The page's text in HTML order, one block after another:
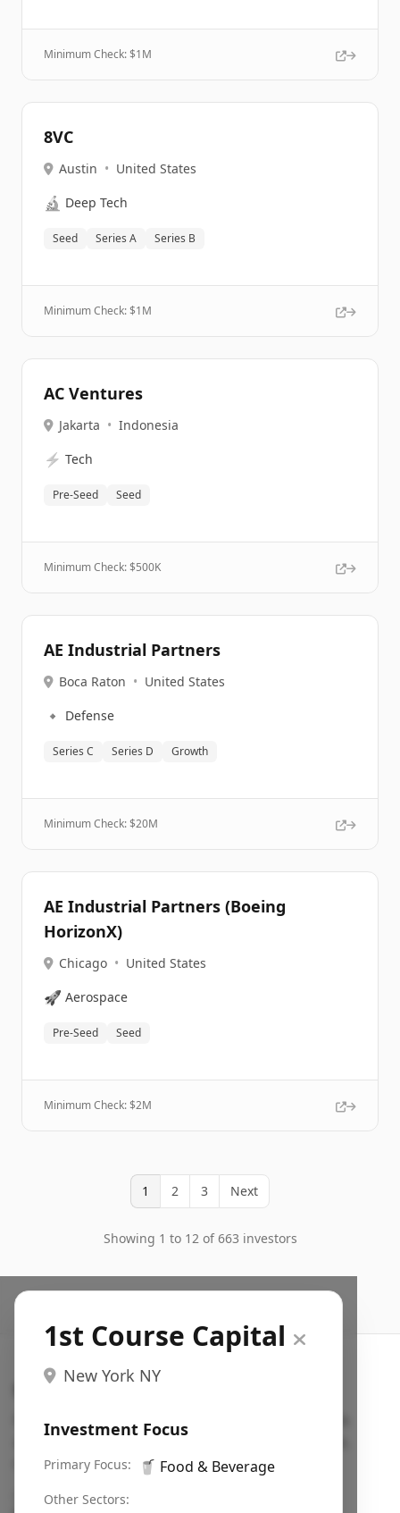
Minimum Check: $1M
8VC
Austin • United States
🔬 Deep Tech
Seed Series A Series B
Minimum Check: $1M
AC Ventures
Jakarta • Indonesia
⚡ Tech
Pre-Seed Seed
Minimum Check: $500K
AE Industrial Partners
Boca Raton • United States
🔹 Defense
Series C Series D Growth
Minimum Check: $20M
AE Industrial Partners (Boeing
HorizonX)
Chicago • United States
🚀 Aerospace
Pre-Seed Seed
Minimum Check: $2M
1 2 3 Next
Showing 1 to 12 of 663 investors
1st Course Capital
New York NY
Investment Focus
Primary Focus: 🥤 Food & Beverage
Other Sectors:
Search VC
Fundraising database for founders: find VC funds
actively investing in startups in your sector, stage,
region, etc.
Pitch deck examples (1,400+)